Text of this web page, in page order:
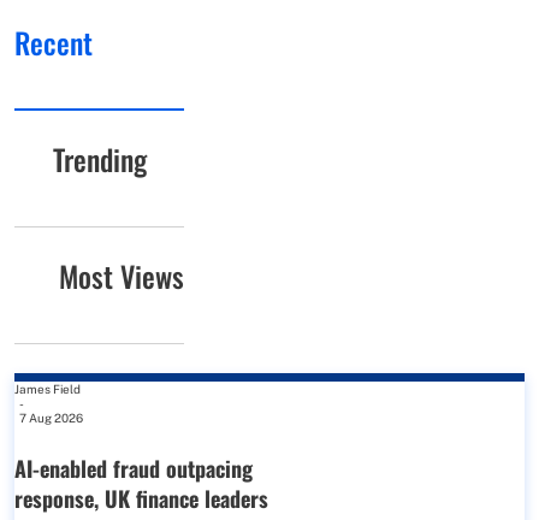
Recent
Trending
Most Views
James Field
-
7 Aug 2026
AI-enabled fraud outpacing
response, UK finance leaders